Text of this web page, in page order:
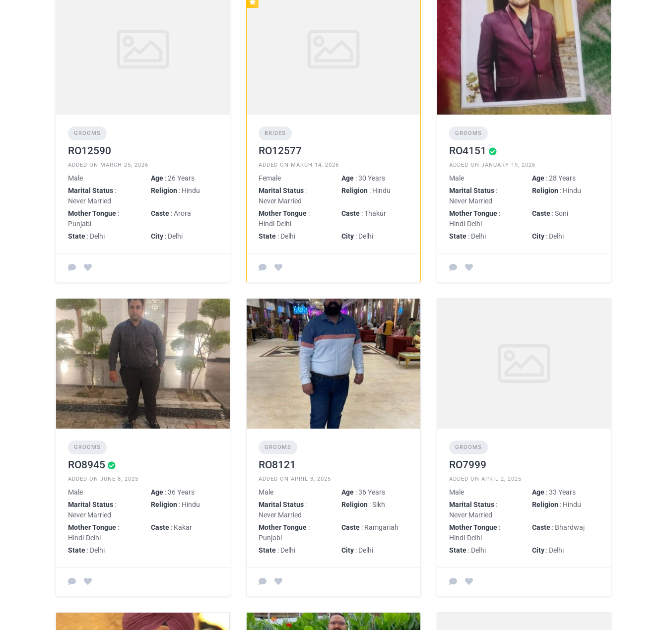
GROOMS
RO12590
ADDED ON MARCH 25, 2026
Male Age : 26 Years
Marital Status :
Never Married
Religion : Hindu
Mother Tongue :
Punjabi
Caste : Arora
State : Delhi City : Delhi
BRIDES
RO12577
ADDED ON MARCH 14, 2026
Female Age : 30 Years
Marital Status :
Never Married
Religion : Hindu
Mother Tongue :
Hindi-Delhi
Caste : Thakur
State : Delhi City : Delhi
GROOMS
RO4151
ADDED ON JANUARY 19, 2026
Male Age : 28 Years
Marital Status :
Never Married
Religion : Hindu
Mother Tongue :
Hindi-Delhi
Caste : Soni
State : Delhi City : Delhi
GROOMS
RO8945
ADDED ON JUNE 8, 2025
Male Age : 36 Years
Marital Status :
Never Married
Religion : Hindu
Mother Tongue :
Hindi-Delhi
Caste : Kakar
State : Delhi
GROOMS
RO8121
ADDED ON APRIL 3, 2025
Male Age : 36 Years
Marital Status :
Never Married
Religion : Sikh
Mother Tongue :
Punjabi
Caste : Ramgariah
State : Delhi City : Delhi
GROOMS
RO7999
ADDED ON APRIL 2, 2025
Male Age : 33 Years
Marital Status :
Never Married
Religion : Hindu
Mother Tongue :
Hindi-Delhi
Caste : Bhardwaj
State : Delhi City : Delhi